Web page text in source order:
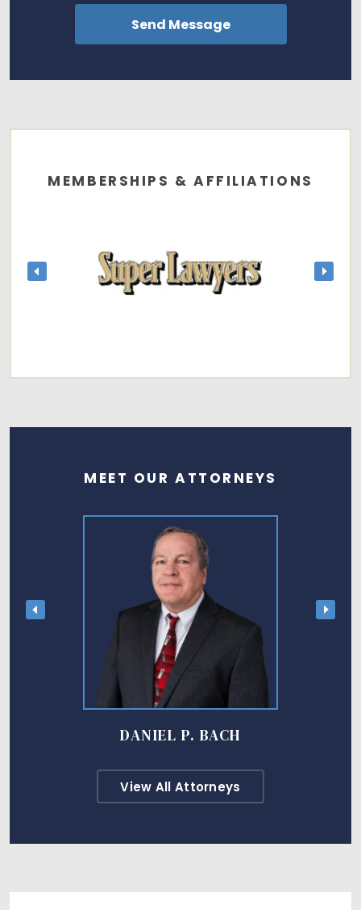
MEMBERSHIPS & AFFILIATIONS
MEET OUR ATTORNEYS
DANIEL P. BACH
View All Attorneys